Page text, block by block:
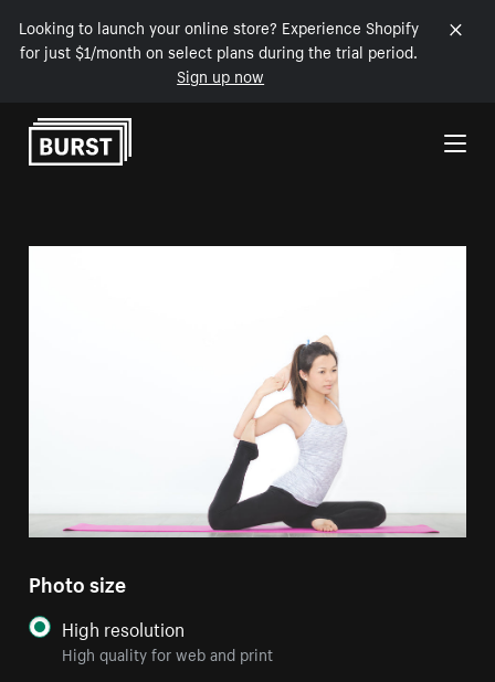
Looking to launch your online store? Experience Shopify
for just $1/month on select plans during the trial period.
Sign up now
Skip to Content
Photo size
High resolution
High quality for web and print